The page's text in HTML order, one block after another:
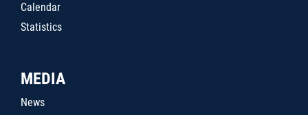
Calendar
Statistics
MEDIA
News